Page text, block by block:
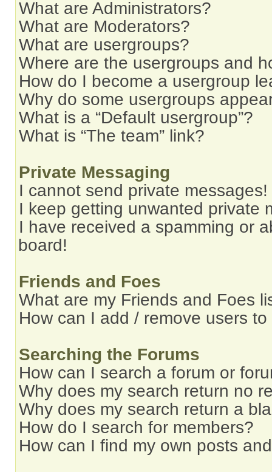
What are Administrators?
What are Moderators?
What are usergroups?
Where are the usergroups and
How do I become a usergroup
Why do some usergroups
What is a “Default usergroup”?
What is “The team” link?
Private Messaging
I cannot send private messages!
I keep getting unwanted private
I have received a spamming or
board!
Friends and Foes
What are my Friends and Foes
How can I add / remove users
Searching the Forums
How can I search a forum or
Why does my search return no
Why does my search return a
How do I search for members?
How can I find my own posts